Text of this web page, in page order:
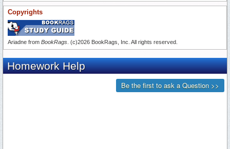
Copyrights
Ariadne from BookRags . (c)2026 BookRags, Inc. All rights reserved.